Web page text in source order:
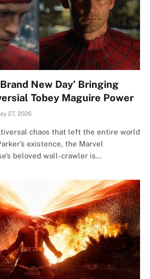
New Day’ Bringing
Tobey Maguire Power
27, 2026
chaos that left the entire world
existence, the Marvel
beloved wall-crawler is…